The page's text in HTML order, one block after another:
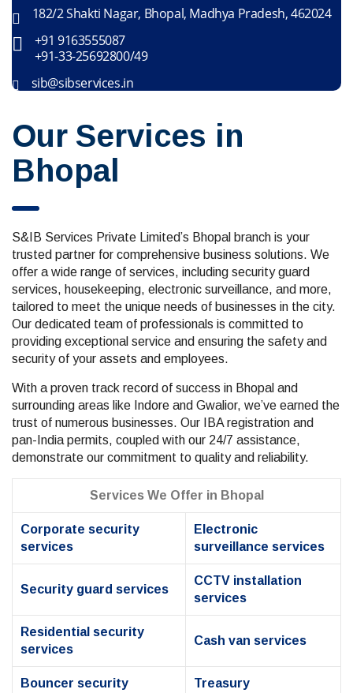
182/2 Shakti Nagar, Bhopal, Madhya Pradesh, 462024
+91 9163555087
+91-33-25692800/49
sib@sibservices.in
Our Services in
Bhopal
S&IB Services Private Limited’s Bhopal branch is your
trusted partner for comprehensive business solutions. We
offer a wide range of services, including security guard
services, housekeeping, electronic surveillance, and more,
tailored to meet the unique needs of businesses in the city.
Our dedicated team of professionals is committed to
providing exceptional service and ensuring the safety and
security of your assets and employees.
With a proven track record of success in Bhopal and
surrounding areas like Indore and Gwalior, we’ve earned the
trust of numerous businesses. Our IBA registration and
pan-India permits, coupled with our 24/7 assistance,
demonstrate our commitment to quality and reliability.
Services We Offer in Bhopal
Corporate security
services
Electronic
surveillance services
Security guard services
CCTV installation
services
Residential security
services
Cash van services
Bouncer security
Treasury